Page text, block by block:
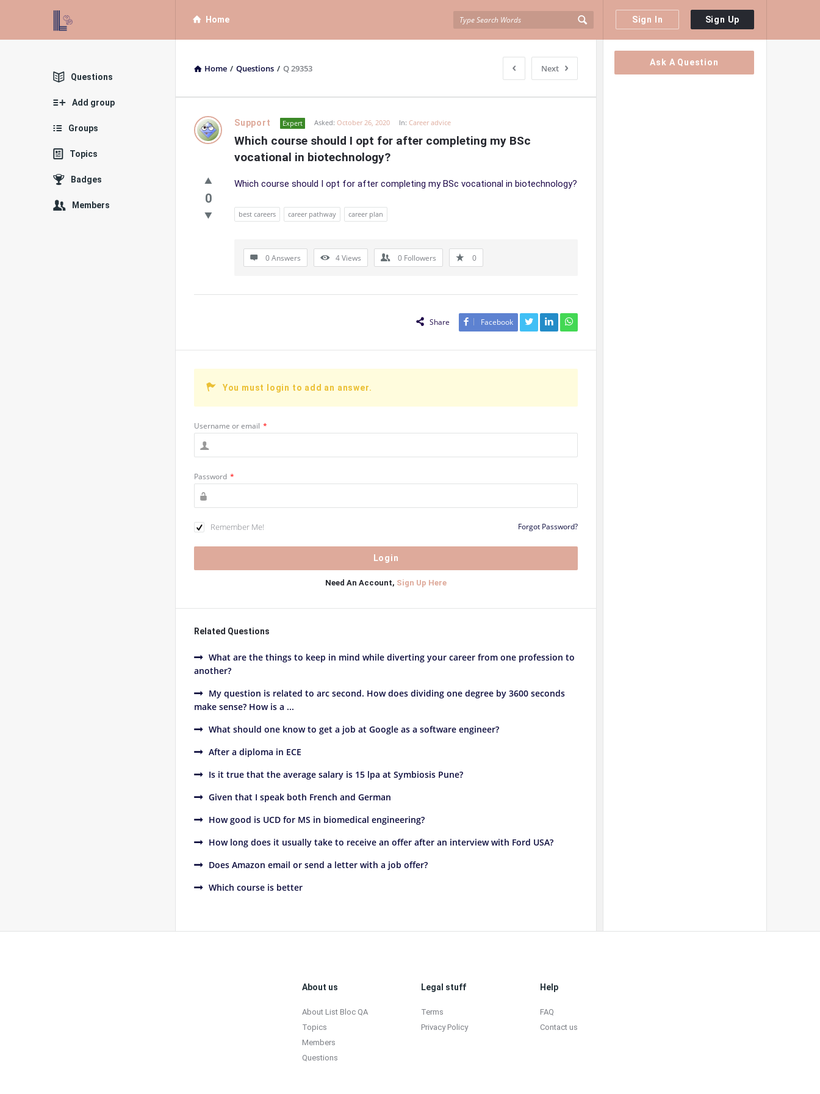
Sign In Sign Up
List
Bloc
Navigation
Home
Home / Questions / Q 29353 Next
List
QA
Latest
Questions
Support Expert Asked: October 26, 2020 In: Career advice
Which course should I opt for after completing my BSc
vocational in biotechnology?
0
Which course should I opt for after completing my BSc vocational in biotechnology?
best careers career pathway career plan
0 Answers 4Views 0 Followers 0
Share Facebook
You must login to add an answer.
Username or email *
Password *
Remember Me! Forgot Password?
Need An Account, Sign Up Here
Related Questions
What are the things to keep in mind while diverting your career from one profession to
another?
My question is related to arc second. How does dividing one degree by 3600 seconds
make sense? How is a ...
What should one know to get a job at Google as a software engineer?
After a diploma in ECE
Is it true that the average salary is 15 lpa at Symbiosis Pune?
Given that I speak both French and German
How good is UCD for MS in biomedical engineering?
How long does it usually take to receive an offer after an interview with Ford USA?
Does Amazon email or send a letter with a job offer?
Which course is better
Sidebar
Ask A Question
Explore
Questions
Add group
Groups
Topics
Badges
Members
About us
About List Bloc QA
Topics
Members
Questions
Legal stuff
Terms
Privacy Policy
Help
FAQ
Contact us